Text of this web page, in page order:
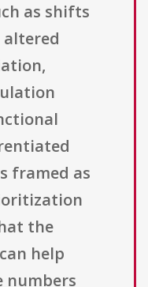
as shifts
altered
framed as
the
help
numbers